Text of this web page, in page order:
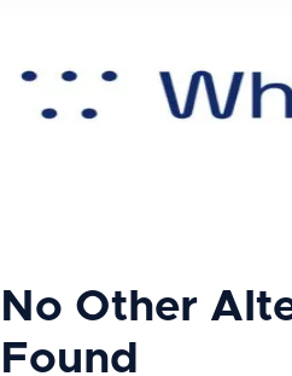
No Other
Found